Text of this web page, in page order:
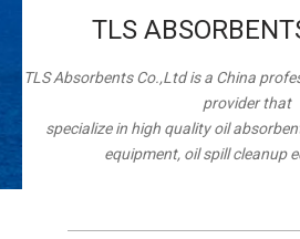
TLS
TLS Absorbents Co.,Ltd is a China
provider that
specialize in high quality oil
equipment, oil spill cleanup